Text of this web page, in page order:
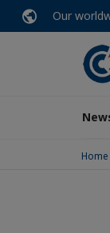
Our
Home